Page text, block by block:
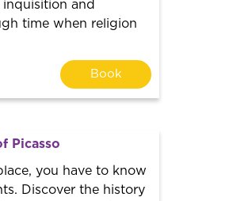
and
time when religion
Book
Picasso
you have to know
Discover the history